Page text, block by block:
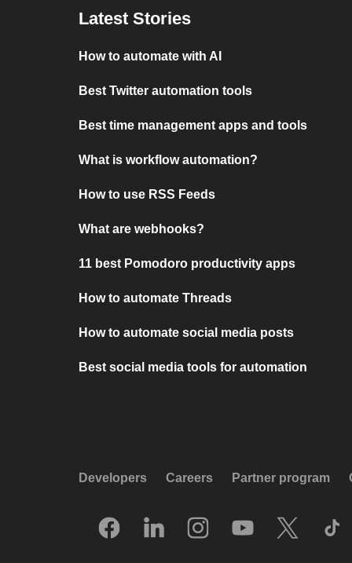
Latest Stories
How to automate with AI
Best Twitter automation tools
Best time management apps and tools
What is workflow automation?
How to use RSS Feeds
What are webhooks?
11 best Pomodoro productivity apps
How to automate Threads
How to automate social media posts
Best social media tools for automation
Developers Careers Partner program